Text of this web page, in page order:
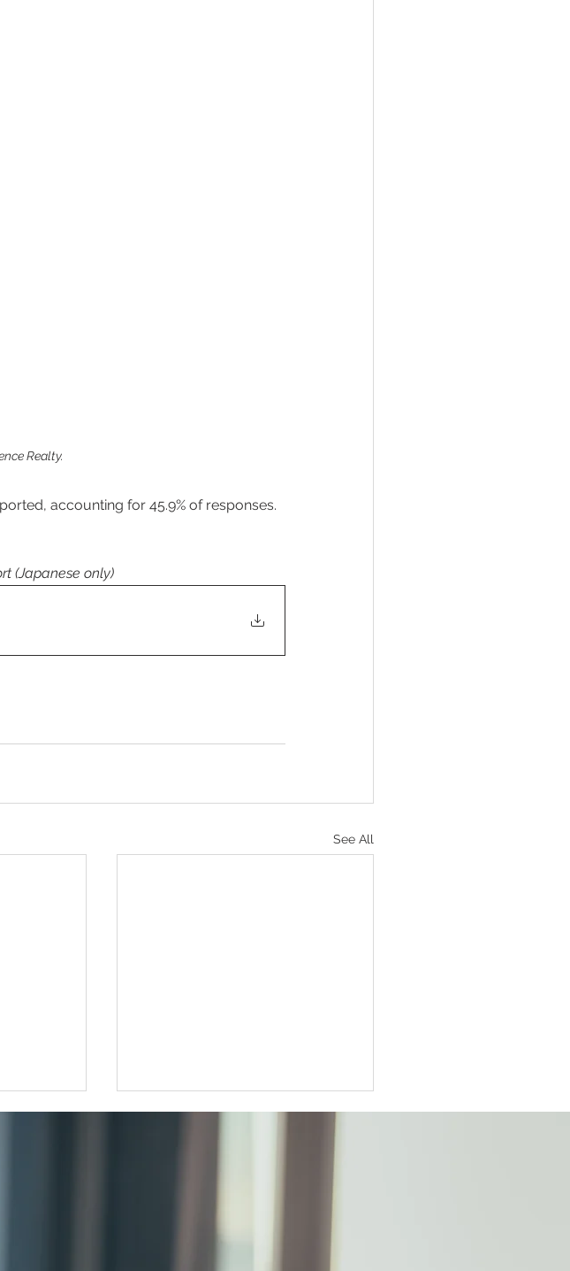
Realty.
accounting for 45.9% of responses.
(Japanese only)
See All
rises